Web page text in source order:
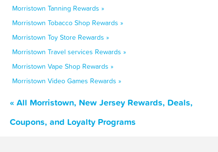
Morristown Tanning Rewards »
Morristown Tobacco Shop Rewards »
Morristown Toy Store Rewards »
Morristown Travel services Rewards »
Morristown Vape Shop Rewards »
Morristown Video Games Rewards »
« All Morristown, New Jersey Rewards, Deals,
Coupons, and Loyalty Programs